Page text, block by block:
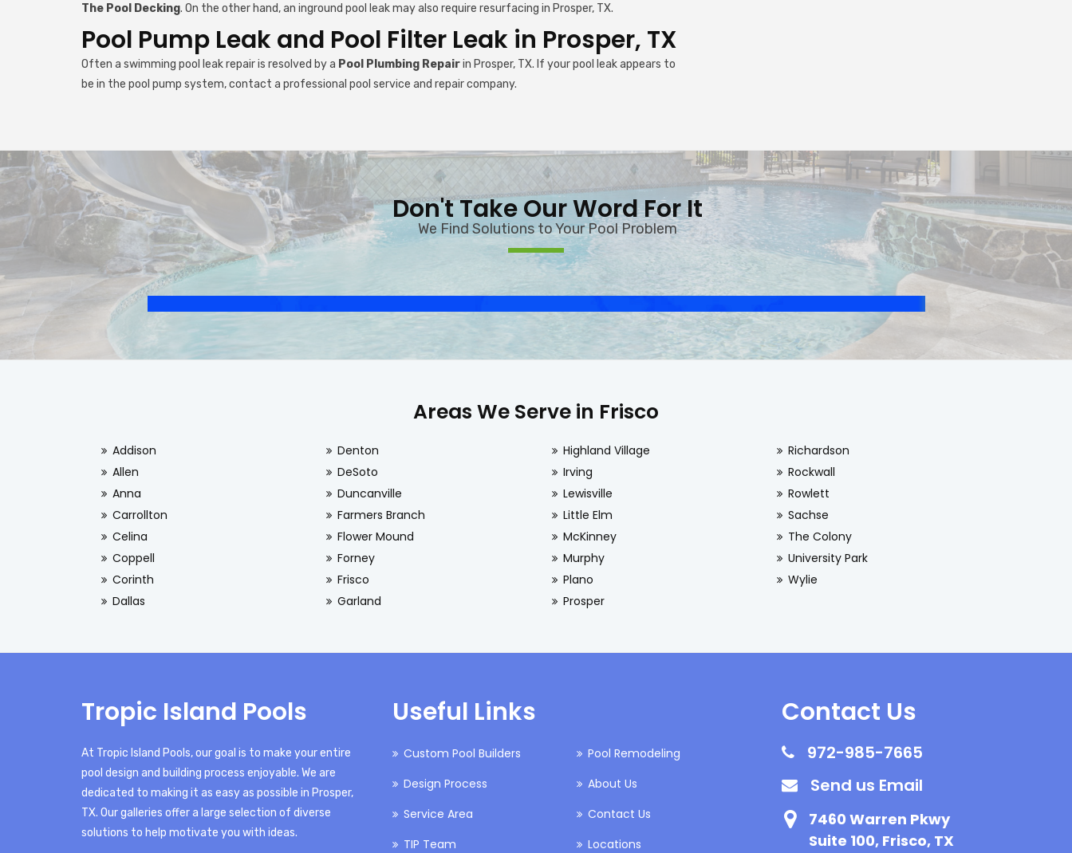
The Pool Decking. On the other hand, an inground pool leak may also require resurfacing in Prosper, TX.
Pool Pump Leak and Pool Filter Leak in Prosper, TX
Often a swimming pool leak repair is resolved by a Pool Plumbing Repairin Prosper, TX. If your pool leak appears to
be in the pool pump system, contact a professional pool service and repair company.
Don't Take Our Word For It
We Find Solutions to Your Pool Problem
Areas We Serve in Frisco
Addison
Allen
Anna
Carrollton
Celina
Coppell
Corinth
Dallas
Denton
DeSoto
Duncanville
Farmers Branch
Flower Mound
Forney
Frisco
Garland
Highland Village
Irving
Lewisville
Little Elm
McKinney
Murphy
Plano
Prosper
Richardson
Rockwall
Rowlett
Sachse
The Colony
University Park
Wylie
Tropic Island Pools
At Tropic Island Pools, our goal is to make your entire
pool design and building process enjoyable. We are
dedicated to making it as easy as possible in Prosper,
TX. Our galleries offer a large selection of diverse
solutions to help motivate you with ideas.
Useful Links
Custom Pool Builders
Pool Remodeling
Design Process
About Us
Service Area
Contact Us
TIP Team
Locations
Contact Us
972-985-7665
Send us Email
7460 Warren Pkwy
Suite 100, Frisco, TX